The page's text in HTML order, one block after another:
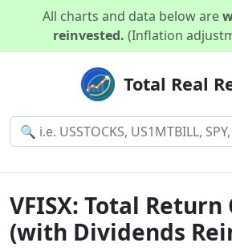
All charts and data below are
reinvested. (Inflation
Total Real
VFISX: Total Return
(with Dividends